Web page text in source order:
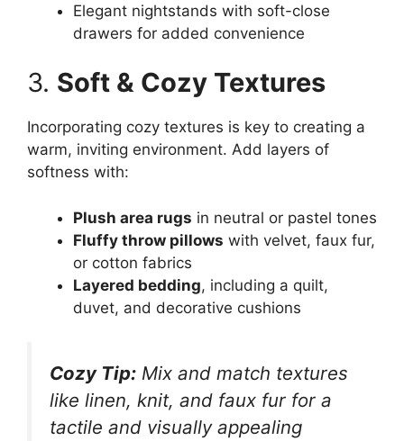
Elegant nightstands with soft-close
drawers for added convenience
3. Soft & Cozy Textures
Incorporating cozy textures is key to creating a
warm, inviting environment. Add layers of
softness with:
Plush area rugs in neutral or pastel tones
Fluffy throw pillows with velvet, faux fur,
or cotton fabrics
Layered bedding, including a quilt,
duvet, and decorative cushions
Cozy Tip: Mix and match textures
like linen, knit, and faux fur for a
tactile and visually appealing